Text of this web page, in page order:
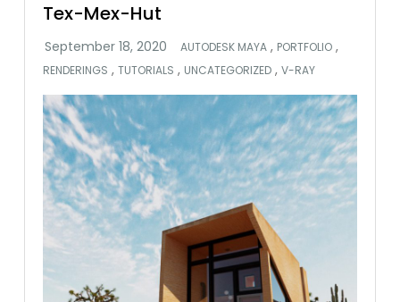
Tex-Mex-Hut
AUTODESK MAYA , PORTFOLIO ,
RENDERINGS ,TUTORIALS , UNCATEGORIZED ,V-RAY